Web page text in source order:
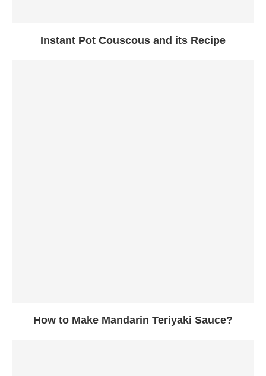
Instant Pot Couscous and its Recipe
How to Make Mandarin Teriyaki Sauce?